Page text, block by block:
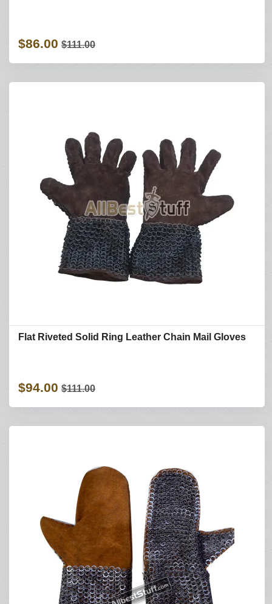
$86.00 $111.00
Flat Riveted Solid Ring Leather Chain Mail Gloves
$94.00 $111.00